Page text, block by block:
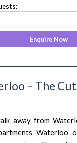
– The Cut
away from
Waterloo